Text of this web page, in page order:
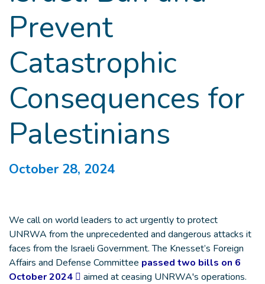
Prevent
Catastrophic
Consequences for
Palestinians
October 28, 2024
We call on world leaders to act urgently to protect
UNRWA from the unprecedented and dangerous attacks it
faces from the Israeli Government. The Knesset’s Foreign
Affairs and Defense Committee passed two bills on 6
October 2024
aimed at ceasing UNRWA's operations.